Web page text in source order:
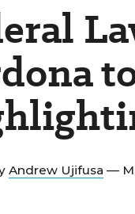
Andrew Ujifusa —